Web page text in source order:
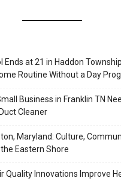
Ends at 21 in Haddon
Routine Without a Day
Business in Franklin TN
Cleaner
Maryland: Culture,
Eastern Shore
Quality Innovations Improve